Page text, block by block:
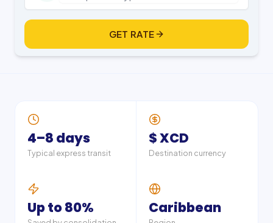
GET RATE
4–8 days
Typical express transit
$ XCD
Destination currency
Up to 80% Caribbean